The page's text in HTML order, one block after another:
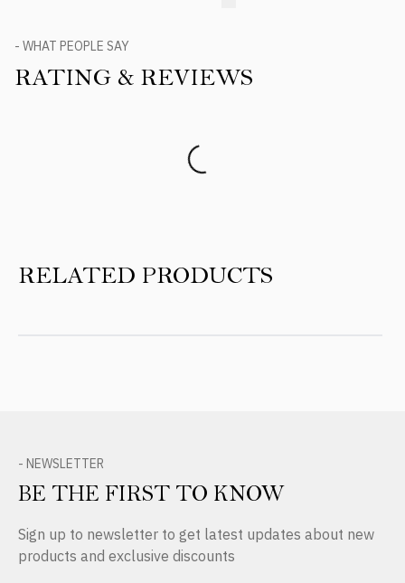
- WHAT PEOPLE SAY
RATING & REVIEWS
RELATED PRODUCTS
- NEWSLETTER
BE THE FIRST TO KNOW
Sign up to newsletter to get latest updates about new
products and exclusive discounts